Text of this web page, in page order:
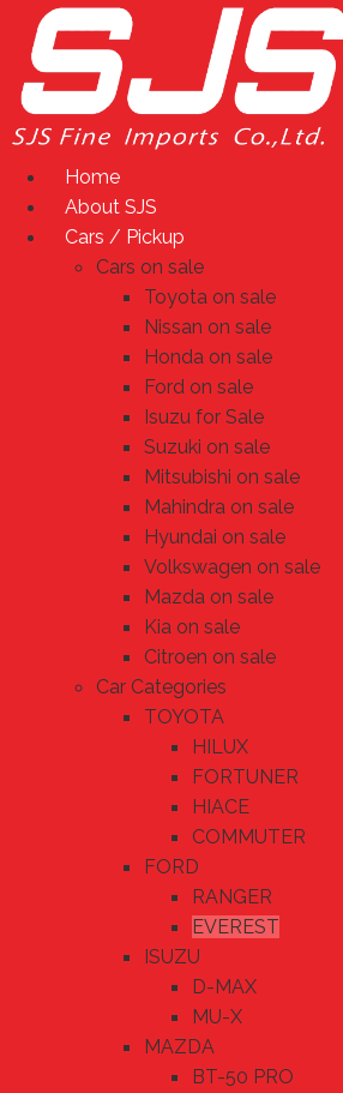
content
Home
About SJS
Cars / Pickup
Cars on sale
Toyota on sale
Nissan on sale
Honda on sale
Ford on sale
Isuzu for Sale
Suzuki on sale
Mitsubishi on sale
Mahindra on sale
Hyundai on sale
Volkswagen on sale
Mazda on sale
Kia on sale
Citroen on sale
Car Categories
TOYOTA
HILUX
FORTUNER
HIACE
COMMUTER
FORD
RANGER
EVEREST
ISUZU
D-MAX
MU-X
MAZDA
BT-50 PRO